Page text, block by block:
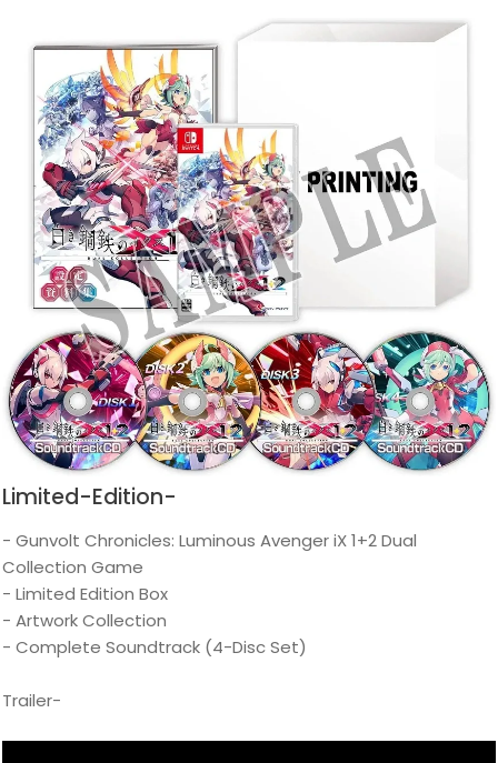
Limited-Edition-
- Gunvolt Chronicles: Luminous Avenger iX 1+2 Dual
Collection Game
- Limited Edition Box
- Artwork Collection
- Complete Soundtrack (4-Disc Set)
Trailer-